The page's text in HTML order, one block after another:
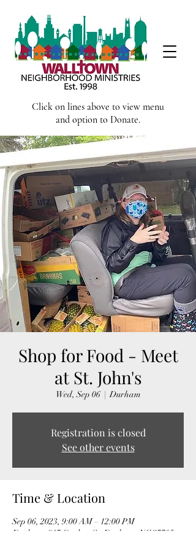
Click on lines above to view menu
and option to Donate.
Shop for Food - Meet
at St. John's
Wed, Sep 06
  |
Durham
Registration is closed
See other events
Time & Location
Sep 06, 2023, 9:00 AM – 12:00 PM
Durham, 917 Onslow St, Durham, NC 27705,